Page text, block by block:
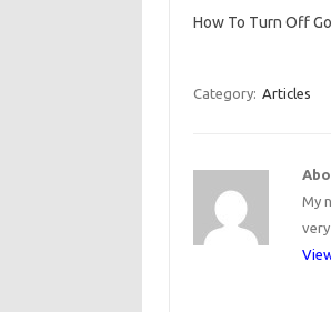
How To Turn Off
Category: Articles
My